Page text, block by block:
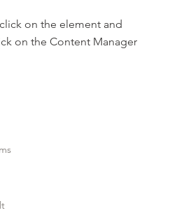
on the element and
on the Content Manager